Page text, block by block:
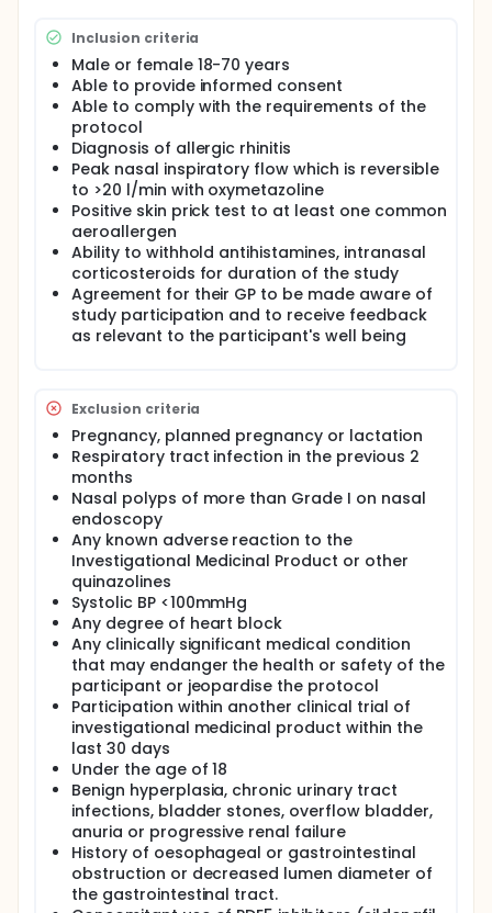
prostate enlargement, to find out if it has an effect
on nasal blockage.
Inclusion criteria
Male or female 18-70 years
Able to provide informed consent
Able to comply with the requirements of the
protocol
Diagnosis of allergic rhinitis
Peak nasal inspiratory flow which is reversible
to >20 l/min with oxymetazoline
Positive skin prick test to at least one common
aeroallergen
Ability to withhold antihistamines, intranasal
corticosteroids for duration of the study
Agreement for their GP to be made aware of
study participation and to receive feedback
as relevant to the participant's well being
Exclusion criteria
Pregnancy, planned pregnancy or lactation
Respiratory tract infection in the previous 2
months
Nasal polyps of more than Grade I on nasal
endoscopy
Any known adverse reaction to the
Investigational Medicinal Product or other
quinazolines
Systolic BP <100mmHg
Any degree of heart block
Any clinically significant medical condition
that may endanger the health or safety of the
participant or jeopardise the protocol
Participation within another clinical trial of
investigational medicinal product within the
last 30 days
Under the age of 18
Benign hyperplasia, chronic urinary tract
infections, bladder stones, overflow bladder,
anuria or progressive renal failure
History of oesophageal or gastrointestinal
obstruction or decreased lumen diameter of
the gastrointestinal tract.